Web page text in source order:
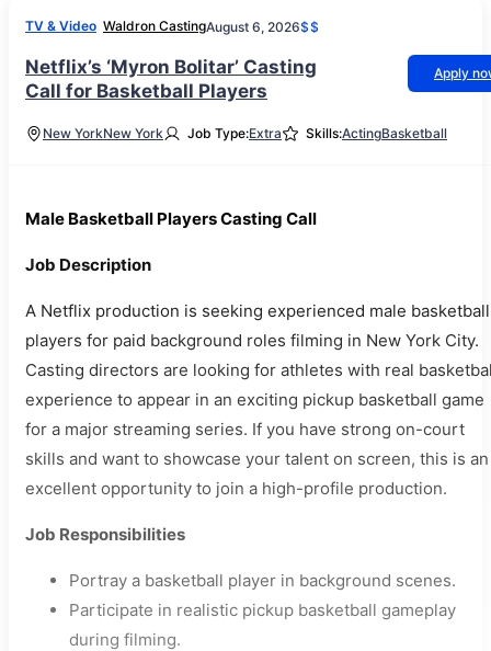
TV & Video Waldron CastingAugust 6, 2026$$
Netflix’s ‘Myron Bolitar’ Casting
Call for Basketball Players
Apply
New YorkNew York Job Type:Extra Skills:ActingBasketball
Male Basketball Players Casting Call
Job Description
A Netflix production is seeking experienced male basketball
players for paid background roles filming in New York City.
Casting directors are looking for athletes with real
experience to appear in an exciting pickup basketball game
for a major streaming series. If you have strong on-court
skills and want to showcase your talent on screen, this is an
excellent opportunity to join a high-profile production.
Job Responsibilities
Portray a basketball player in background scenes.
Participate in realistic pickup basketball gameplay
during filming.